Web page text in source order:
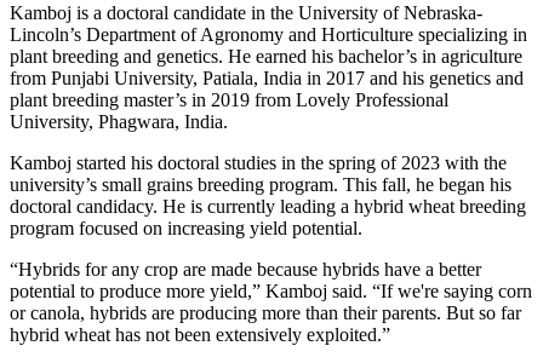
Kamboj is a doctoral candidate in the University of Nebraska-
Lincoln’s Department of Agronomy and Horticulture specializing in
plant breeding and genetics. He earned his bachelor’s in agriculture
from Punjabi University, Patiala, India in 2017 and his genetics and
plant breeding master’s in 2019 from Lovely Professional
University, Phagwara, India.
Kamboj started his doctoral studies in the spring of 2023 with the
university’s small grains breeding program. This fall, he began his
doctoral candidacy. He is currently leading a hybrid wheat breeding
program focused on increasing yield potential.
“Hybrids for any crop are made because hybrids have a better
potential to produce more yield,” Kamboj said. “If we're saying corn
or canola, hybrids are producing more than their parents. But so far
hybrid wheat has not been extensively exploited.”